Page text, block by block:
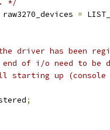
*/
=
driver has been
of i/o need to be
up (console
;